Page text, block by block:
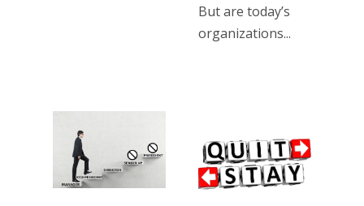
But are today’s
organizations...